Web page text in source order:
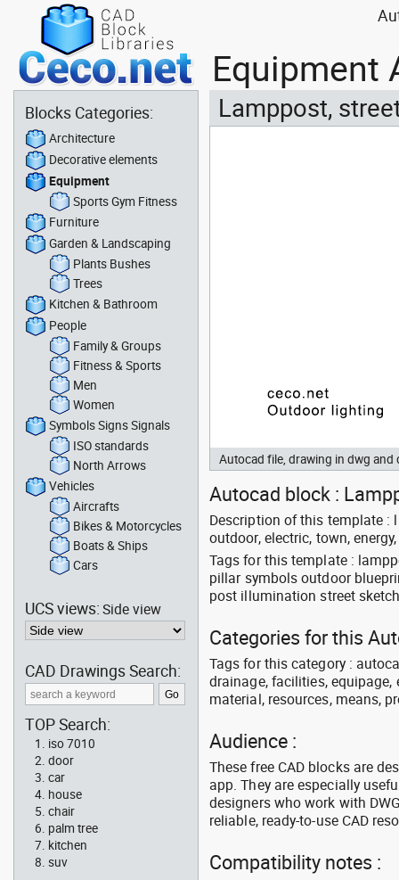
Equipment
Lamppost,
Autocad file, drawing in dwg
Autocad block :
Description of this template :
outdoor, electric, town,
Tags for this template :
pillar symbols outdoor
post illumination street
Categories for this
Tags for this category :
drainage, facilities,
material, resources, means,
Audience :
These free CAD blocks are
app. They are especially
designers who work with
reliable, ready-to-use CAD
Compatibility notes :
Blocks Categories:
Architecture
Decorative elements
Equipment
Sports Gym Fitness
Furniture
Garden & Landscaping
Plants Bushes
Trees
Kitchen & Bathroom
People
Family & Groups
Fitness & Sports
Men
Women
Symbols Signs Signals
ISO standards
North Arrows
Vehicles
Aircrafts
Bikes & Motorcycles
Boats & Ships
Cars
UCS views:Side view
CAD Drawings Search:
TOP Search:
iso 7010
door
car
house
chair
palm tree
kitchen
suv